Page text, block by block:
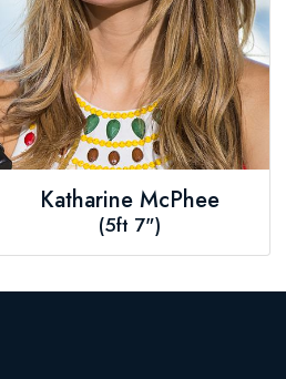
Katharine McPhee
(5ft 7")